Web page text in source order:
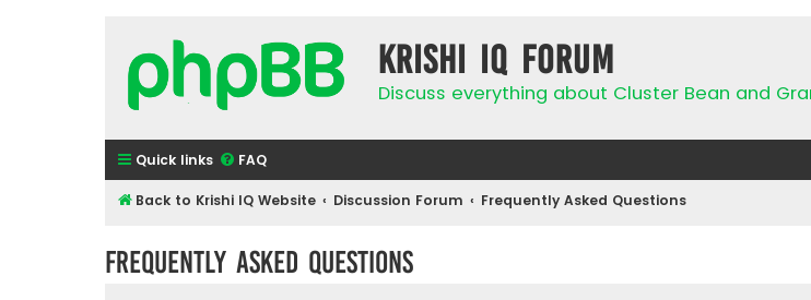
Krishi IQ Forum
Discuss everything about Cluster Bean and
Quick links FAQ
Back to Krishi IQ Website Discussion Forum Frequently Asked Questions
Frequently Asked Questions